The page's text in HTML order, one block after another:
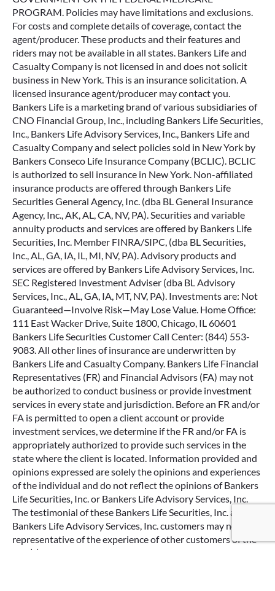
PROGRAM. Policies may have limitations and exclusions.
For costs and complete details of coverage, contact the
agent/producer. These products and their features and
riders may not be available in all states. Bankers Life and
Casualty Company is not licensed in and does not solicit
business in New York. This is an insurance solicitation. A
licensed insurance agent/producer may contact you.
Bankers Life is a marketing brand of various subsidiaries of
CNO Financial Group, Inc., including Bankers Life Securities,
Inc., Bankers Life Advisory Services, Inc., Bankers Life and
Casualty Company and select policies sold in New York by
Bankers Conseco Life Insurance Company (BCLIC). BCLIC
is authorized to sell insurance in New York. Non-affiliated
insurance products are offered through Bankers Life
Securities General Agency, Inc. (dba BL General Insurance
Agency, Inc., AK, AL, CA, NV, PA). Securities and variable
annuity products and services are offered by Bankers Life
Securities, Inc. Member FINRA/SIPC, (dba BL Securities,
Inc., AL, GA, IA, IL, MI, NV, PA). Advisory products and
services are offered by Bankers Life Advisory Services, Inc.
SEC Registered Investment Adviser (dba BL Advisory
Services, Inc., AL, GA, IA, MT, NV, PA). Investments are: Not
Guaranteed—Involve Risk—May Lose Value. Home Office:
111 East Wacker Drive, Suite 1800, Chicago, IL 60601
Bankers Life Securities Customer Call Center: (844) 553-
9083. All other lines of insurance are underwritten by
Bankers Life and Casualty Company. Bankers Life Financial
Representatives (FR) and Financial Advisors (FA) may not
be authorized to conduct business or provide investment
services in every state and jurisdiction. Before an FR and/or
FA is permitted to open a client account or provide
investment services, we determine if the FR and/or FA is
appropriately authorized to provide such services in the
state where the client is located. Information provided and
opinions expressed are solely the opinions and experiences
of the individual and do not reflect the opinions of Bankers
Life Securities, Inc. or Bankers Life Advisory Services, Inc.
The testimonial of these Bankers Life Securities, Inc. and
Bankers Life Advisory Services, Inc. customers may not be
representative of the experience of other customers of the
firm(s) and the experience of any particular customers is no
Google